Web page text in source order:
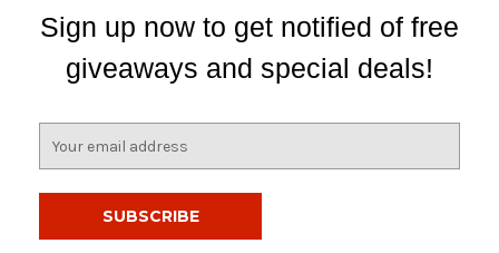
Sign up now to get notified of free
giveaways and special deals!